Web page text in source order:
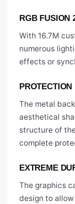
RGB FUSION
With 16.7M
numerous
effects or
The metal
aesthetical
structure of
complete
EXTREME
The graphics
design to